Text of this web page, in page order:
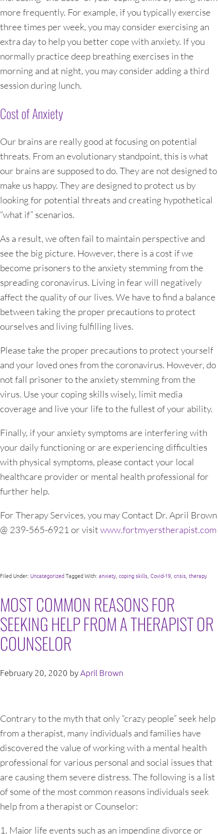
more frequently. For example, if you typically exercise
three times per week, you may consider exercising an
extra day to help you better cope with anxiety. If you
normally practice deep breathing exercises in the
morning and at night, you may consider adding a third
session during lunch.
Cost of Anxiety
Our brains are really good at focusing on potential
threats. From an evolutionary standpoint, this is what
our brains are supposed to do. They are not designed to
make us happy. They are designed to protect us by
looking for potential threats and creating hypothetical
“what if” scenarios.
As a result, we often fail to maintain perspective and
see the big picture. However, there is a cost if we
become prisoners to the anxiety stemming from the
spreading coronavirus. Living in fear will negatively
affect the quality of our lives. We have to find a balance
between taking the proper precautions to protect
ourselves and living fulfilling lives.
Please take the proper precautions to protect yourself
and your loved ones from the coronavirus. However, do
not fall prisoner to the anxiety stemming from the
virus. Use your coping skills wisely, limit media
coverage and live your life to the fullest of your ability.
Finally, if your anxiety symptoms are interfering with
your daily functioning or are experiencing difficulties
with physical symptoms, please contact your local
healthcare provider or mental health professional for
further help.
For Therapy Services, you may Contact Dr. April Brown
@ 239-565-6921 or visit www.fortmyerstherapist.com
Filed Under: UncategorizedTagged With: anxiety, coping skills, Covid-19, crisis, therapy
MOST COMMON REASONS FOR
SEEKING HELP FROM A THERAPIST OR
COUNSELOR
February 20, 2020 byApril Brown
Contrary to the myth that only “crazy people” seek help
from a therapist, many individuals and families have
discovered the value of working with a mental health
professional for various personal and social issues that
are causing them severe distress. The following is a list
of some of the most common reasons individuals seek
help from a therapist or Counselor:
1. Major life events such as an impending divorce or